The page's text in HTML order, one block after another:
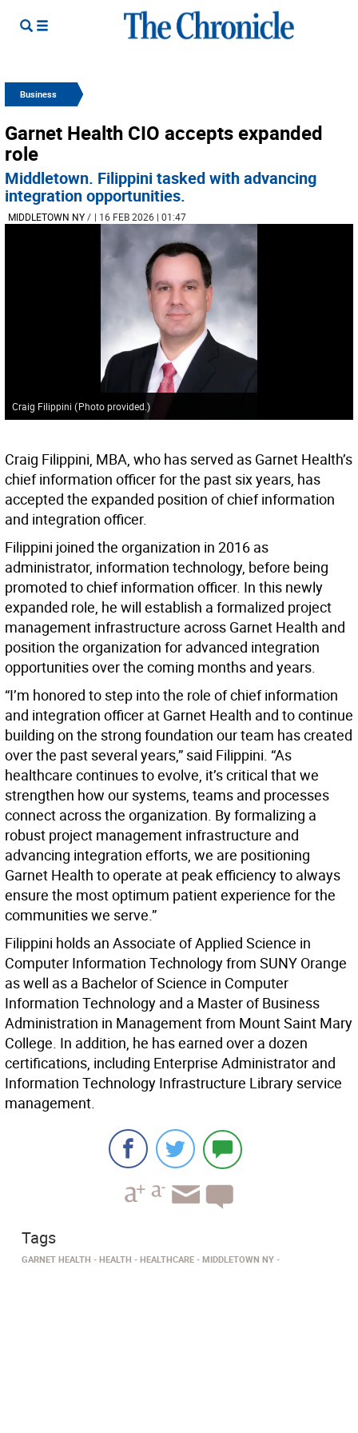
Business
Garnet Health CIO accepts expanded
role
Middletown. Filippini tasked with advancing
integration opportunities.
MIDDLETOWN NY/ | 16 FEB 2026 | 01:47
Craig Filippini (Photo provided. )
Craig Filippini, MBA, who has served as Garnet Health’s
chief information officer for the past six years, has
accepted the expanded position of chief information
and integration officer.
Filippini joined the organization in 2016 as
administrator, information technology, before being
promoted to chief information officer. In this newly
expanded role, he will establish a formalized project
management infrastructure across Garnet Health and
position the organization for advanced integration
opportunities over the coming months and years.
“I’m honored to step into the role of chief information
and integration officer at Garnet Health and to continue
building on the strong foundation our team has created
over the past several years,” said Filippini. “As
healthcare continues to evolve, it’s critical that we
strengthen how our systems, teams and processes
connect across the organization. By formalizing a
robust project management infrastructure and
advancing integration efforts, we are positioning
Garnet Health to operate at peak efficiency to always
ensure the most optimum patient experience for the
communities we serve.”
Filippini holds an Associate of Applied Science in
Computer Information Technology from SUNY Orange
as well as a Bachelor of Science in Computer
Information Technology and a Master of Business
Administration in Management from Mount Saint Mary
College. In addition, he has earned over a dozen
certifications, including Enterprise Administrator and
Information Technology Infrastructure Library service
management.
Tags
GARNET HEALTH HEALTH HEALTHCARE MIDDLETOWN NY